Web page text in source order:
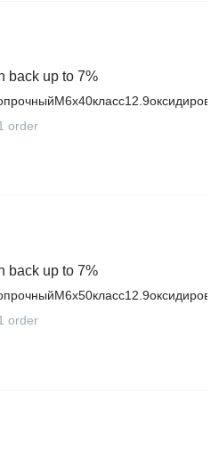
back up to 7%
order
back up to 7%
order